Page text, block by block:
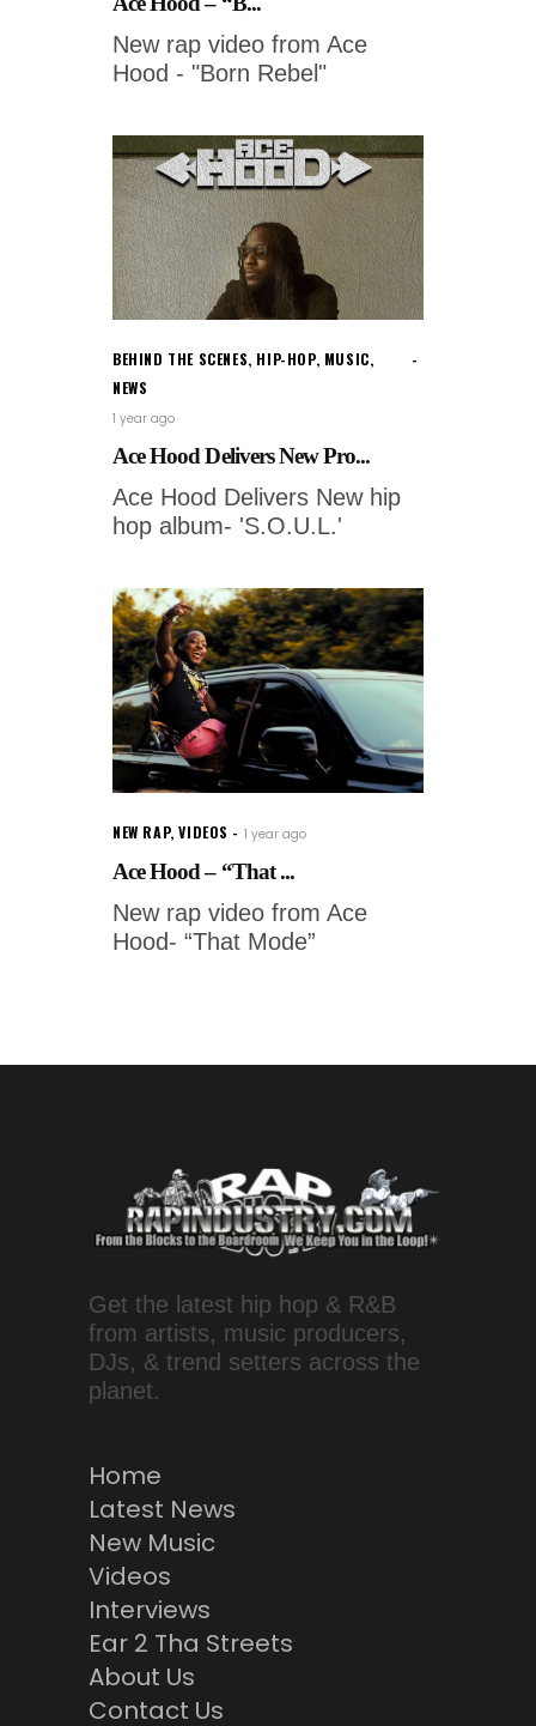
New rap video from Ace
Hood - "Born Rebel"
BEHIND THE SCENES, HIP-HOP, MUSIC,
NEWS
1 year ago
Ace Hood Delivers New Pro...
Ace Hood Delivers New hip
hop album- 'S.O.U.L.'
NEW RAP,VIDEOS 1 year ago
Ace Hood – “That ...
New rap video from Ace
Hood- “That Mode”
Get the latest hip hop & R&B
from artists, music producers,
DJs, & trend setters across the
planet.
Home
Latest News
New Music
Videos
Interviews
Ear 2 Tha Streets
About Us
Contact Us